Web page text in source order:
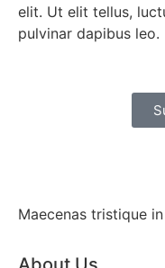
elit. Ut elit tellus,
pulvinar dapibus leo.
Maecenas tristique